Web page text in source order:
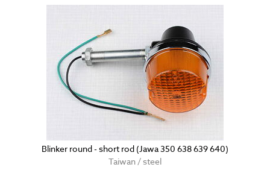
Blinker round - short rod (Jawa 350 638 639 640)
Taiwan / steel